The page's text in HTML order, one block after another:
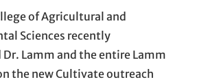
of Agricultural and
Sciences recently
Lamm and the entire Lamm
the new Cultivate outreach